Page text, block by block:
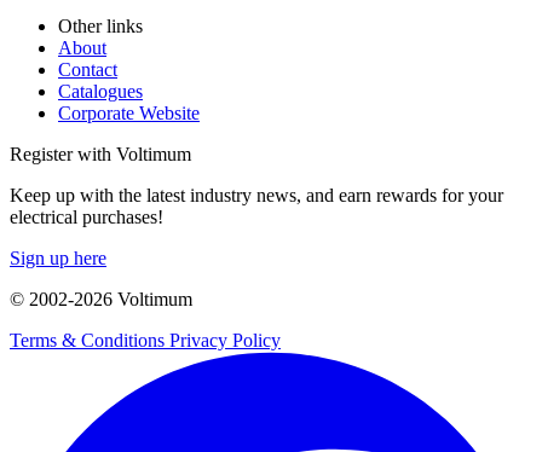
Other links
About
Contact
Catalogues
Corporate Website
Register with Voltimum
Keep up with the latest industry news, and earn rewards for your
electrical purchases!
Sign up here
© 2002-2026 Voltimum
Terms & Conditions Privacy Policy